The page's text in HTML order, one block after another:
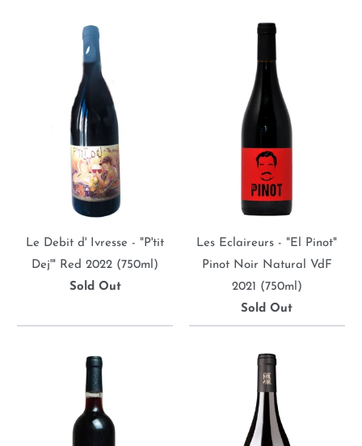
Le Debit d' Ivresse - "P'tit
Dej'" Red 2022 (750ml)
Sold Out
Les Eclaireurs - "El Pinot"
Pinot Noir Natural VdF
2021 (750ml)
Sold Out